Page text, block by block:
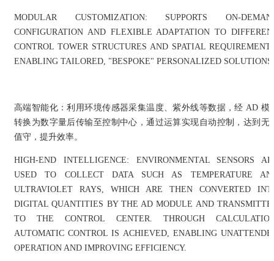
MODULAR CUSTOMIZATION: SUPPORTS ON-
CONFIGURATION AND FLEXIBLE ADAPTATION TO
CONTROL TOWER STRUCTURES AND SPATIAL
ENABLING TAILORED, "BESPOKE" PERSONALIZED SOLUTIONS.
高端智能化：利用环境传感器采集温度、紫外线等数据，经 AD 模
转换为数字量后传输至控制中心，通过运算实现自动控制，达到无
值守，提升效率。
HIGH-END INTELLIGENCE: ENVIRONMENTAL SENSORS
USED TO COLLECT DATA SUCH AS TEMPERATURE
ULTRAVIOLET RAYS, WHICH ARE THEN CONVERTED
DIGITAL QUANTITIES BY THE AD MODULE AND
TO THE CONTROL CENTER. THROUGH
AUTOMATIC CONTROL IS ACHIEVED, ENABLING
OPERATION AND IMPROVING EFFICIENCY.